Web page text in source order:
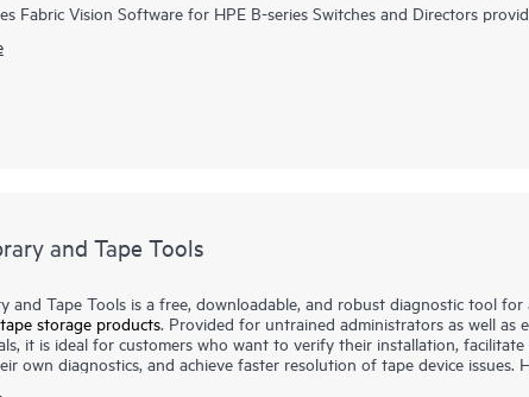
Fabric Vision Software for HPE B-series Switches and Directors
Offering innovative diagnostic, monitoring, and management
and Tape Tools
and Tape Tools is a free, downloadable, and robust diagnostic tool for
tape storage products. Provided for untrained administrators as well as
it is ideal for customers who want to verify their installation,
own diagnostics, and achieve faster resolution of tape device issues.